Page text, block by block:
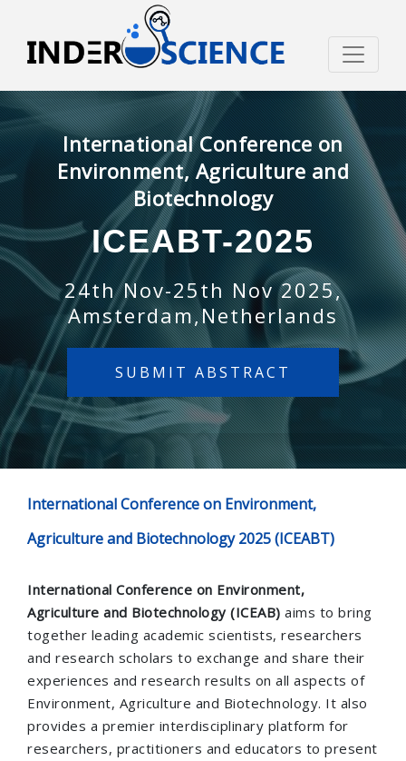
International Conference on
Environment, Agriculture and
Biotechnology
ICEABT-2025
24th Nov-25th Nov 2025,
Amsterdam,Netherlands
SUBMIT ABSTRACT
International Conference on Environment,
Agriculture and Biotechnology 2025 (ICEABT)
International Conference on Environment,
Agriculture and Biotechnology (ICEAB) aims to bring
together leading academic scientists, researchers
and research scholars to exchange and share their
experiences and research results on all aspects of
Environment, Agriculture and Biotechnology. It also
provides a premier interdisciplinary platform for
researchers, practitioners and educators to present